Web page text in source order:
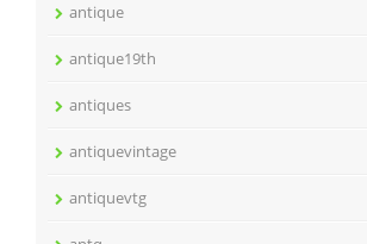
antique
antique19th
antiques
antiquevintage
antiquevtg